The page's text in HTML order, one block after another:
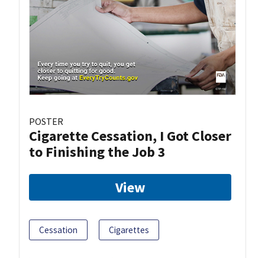
POSTER
Cigarette Cessation, I Got Closer
to Finishing the Job 3
View
Cessation Cigarettes